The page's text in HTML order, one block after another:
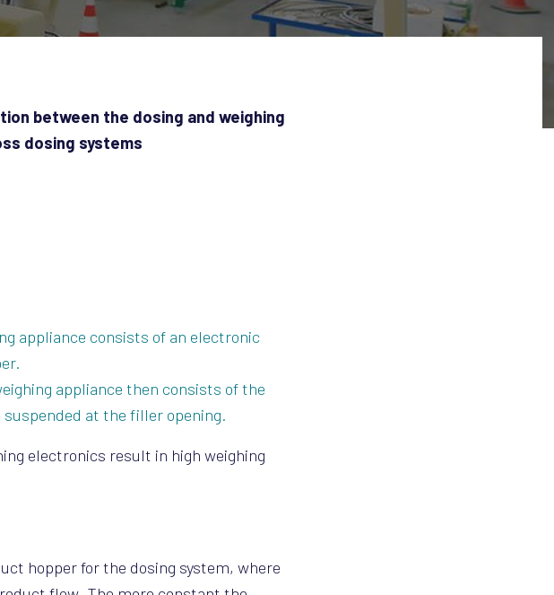
between the dosing and weighing
dosing systems
appliance consists of an electronic
appliance then consists of the
at the filler opening.
electronics result in high weighing
hopper for the dosing system, where